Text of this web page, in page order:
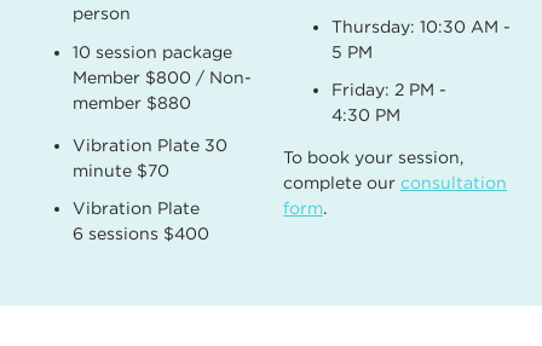
person
10 session package
Member $800 / Non-
member $880
Vibration Plate 30
minute $70
Vibration Plate
6 sessions $400
Thursday: 10:30 AM -
5 PM
Friday: 2 PM -
4:30 PM
To book your session,
complete our consultation
form.